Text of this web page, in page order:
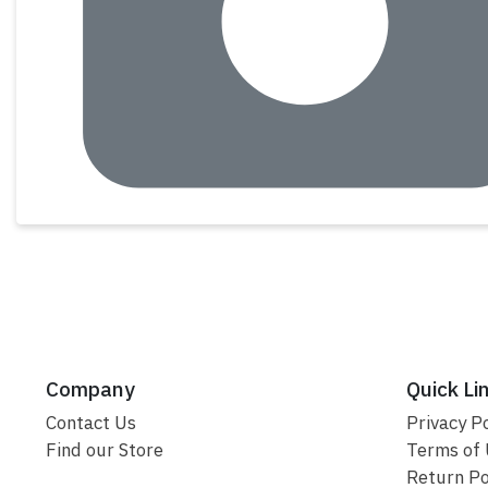
Company
Contact Us
Find our Store
Quick
Privacy
Terms of
Return